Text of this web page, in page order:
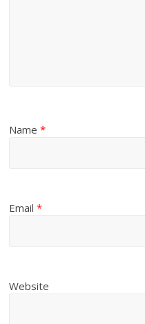
Name*
Email*
Website